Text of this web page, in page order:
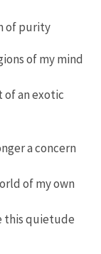
of purity
of my mind
of an exotic
a concern
of my own
this quietude